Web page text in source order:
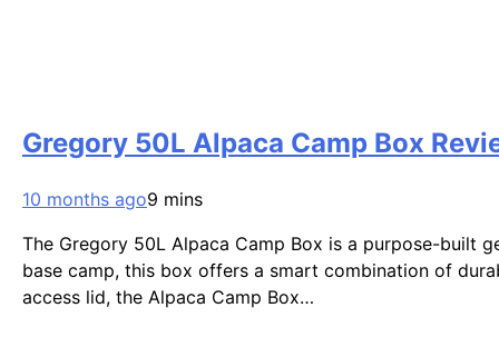
Gregory 50L Alpaca Camp Box
10 months ago9 mins
The Gregory 50L Alpaca Camp Box is a purpose-built
base camp, this box offers a smart combination of
access lid, the Alpaca Camp Box…